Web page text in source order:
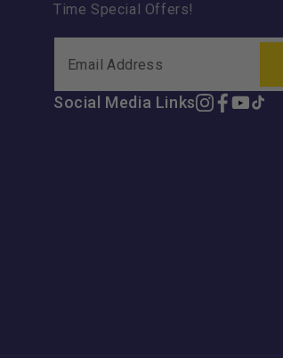
Time Special Offers!
Social Media Links
Instagram
Facebook
YouTube
TikTok